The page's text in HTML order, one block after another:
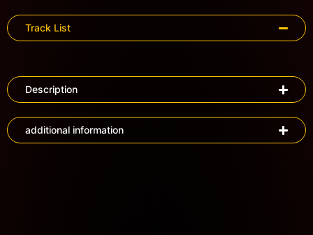
Track List
Description
additional information